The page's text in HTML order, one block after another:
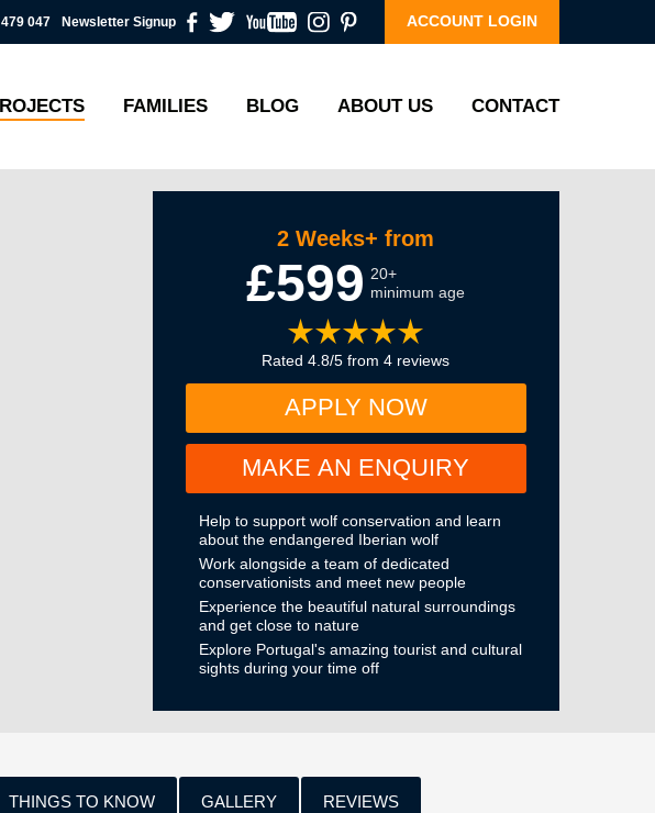
047 Newsletter Signup ACCOUNT LOGIN
FAMILIES BLOG ABOUT US CONTACT
2 Weeks+ from
£599 20+
minimum age
Rated 4.8/5 from 4 reviews
APPLY NOW
MAKE AN ENQUIRY
Help to support wolf conservation and learn
about the endangered Iberian wolf
Work alongside a team of dedicated
conservationists and meet new people
Experience the beautiful natural surroundings
and get close to nature
Explore Portugal's amazing tourist and cultural
sights during your time off
THINGS TO KNOW GALLERY REVIEWS